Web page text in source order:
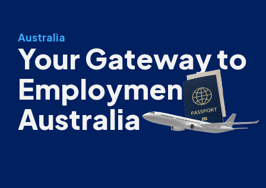
Australia
Your Gateway to
Employment in
Australia